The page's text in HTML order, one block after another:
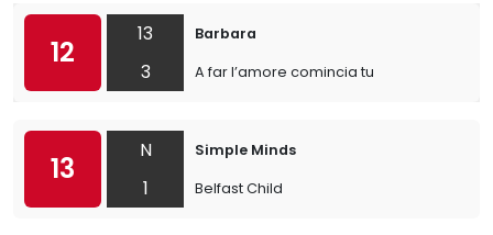
12
13
3
Barbara
A far l’amore comincia tu
13
N
1
Simple Minds
Belfast Child